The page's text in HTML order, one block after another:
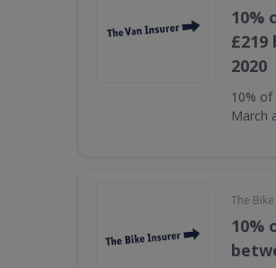
10%
2020
10%
March
The
10%